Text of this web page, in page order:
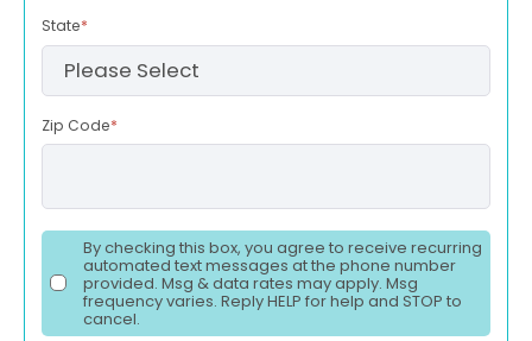
State*
Zip Code*
By checking this box, you agree to receive recurring
automated text messages at the phone number
provided. Msg & data rates may apply. Msg
frequency varies. Reply HELP for help and STOP to
cancel.